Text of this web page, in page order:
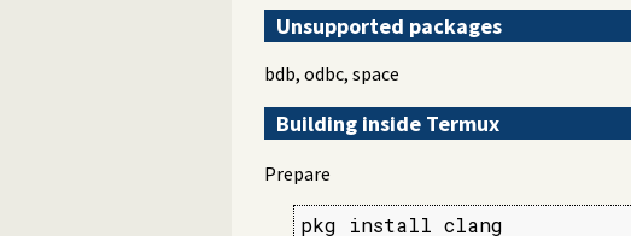
Unsupported packages
bdb, odbc, space
Building inside Termux
Prepare
pkg install clang